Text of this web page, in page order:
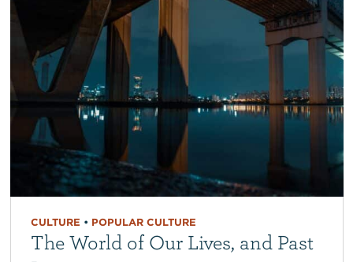
CULTURE • POPULAR CULTURE
The World of Our Lives, and Past